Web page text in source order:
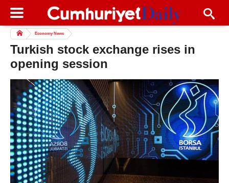
Economy News
Turkish stock exchange rises in
opening session